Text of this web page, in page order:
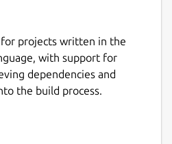
for projects written in the
with support for
dependencies and
the build process.